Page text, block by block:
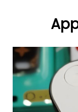
and embedded